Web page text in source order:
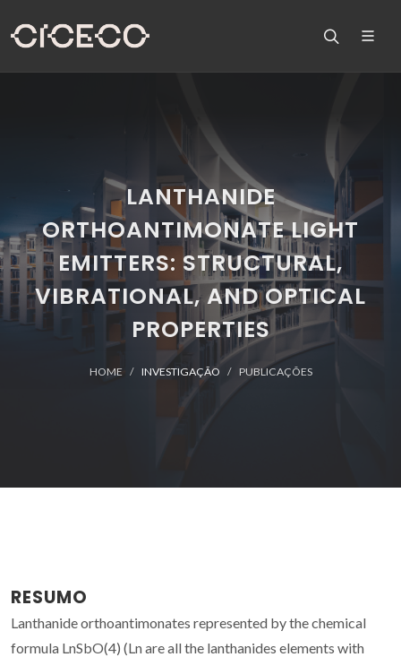
LANTHANIDE
ORTHOANTIMONATE LIGHT
EMITTERS: STRUCTURAL,
VIBRATIONAL, AND OPTICAL
PROPERTIES
HOME INVESTIGAÇÃO PUBLICAÇÕES
RESUMO
Lanthanide orthoantimonates represented by the chemical
formula LnSbO(4) (Ln are all the lanthanides elements with